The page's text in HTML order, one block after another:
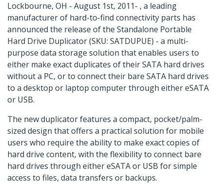
Lockbourne, OH - August 1st, 2011- , a leading
manufacturer of hard-to-find connectivity parts has
announced the release of the Standalone Portable
Hard Drive Duplicator (SKU: SATDUPUE) - a multi-
purpose data storage solution that enables users to
either make exact duplicates of their SATA hard drives
without a PC, or to connect their bare SATA hard drives
to a desktop or laptop computer through either eSATA
or USB.
The new duplicator features a compact, pocket/palm-
sized design that offers a practical solution for mobile
users who require the ability to make exact copies of
hard drive content, with the flexibility to connect bare
hard drives through either eSATA or USB for simple
access to files, data transfers or backups.